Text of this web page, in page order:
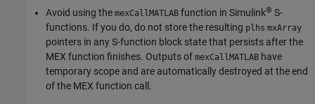
Avoid using the mexCallMATLAB function in Simulink® S-
functions. If you do, do not store the resulting plhs mxArray
pointers in any S-function block state that persists after the
MEX function finishes. Outputs of mexCallMATLAB have
temporary scope and are automatically destroyed at the end
of the MEX function call.